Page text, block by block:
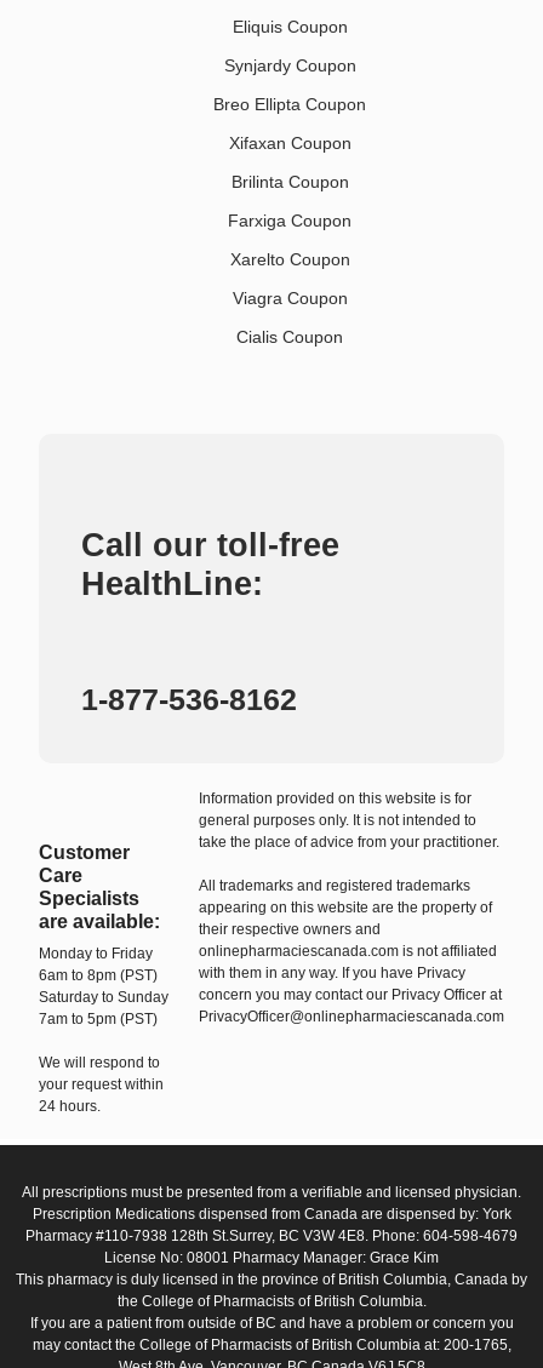
Eliquis Coupon
Synjardy Coupon
Breo Ellipta Coupon
Xifaxan Coupon
Brilinta Coupon
Farxiga Coupon
Xarelto Coupon
Viagra Coupon
Cialis Coupon
Call our toll-free
HealthLine:
1-877-536-8162
Customer
Care
Specialists
are available:
Monday to Friday
6am to 8pm (PST)
Saturday to Sunday
7am to 5pm (PST)
We will respond to
your request within
24 hours.
Information provided on this website is for
general purposes only. It is not intended to
take the place of advice from your practitioner.
All trademarks and registered trademarks
appearing on this website are the property of
their respective owners and
onlinepharmaciescanada.com is not affiliated
with them in any way. If you have Privacy
concern you may contact our Privacy Officer at
PrivacyOfficer@onlinepharmaciescanada.com
All prescriptions must be presented from a verifiable and licensed physician.
Prescription Medications dispensed from Canada are dispensed by: York
Pharmacy #110-7938 128th St.Surrey, BC V3W 4E8. Phone: 604-598-4679
License No: 08001 Pharmacy Manager: Grace Kim
This pharmacy is duly licensed in the province of British Columbia, Canada by
the College of Pharmacists of British Columbia.
If you are a patient from outside of BC and have a problem or concern you
may contact the College of Pharmacists of British Columbia at: 200-1765,